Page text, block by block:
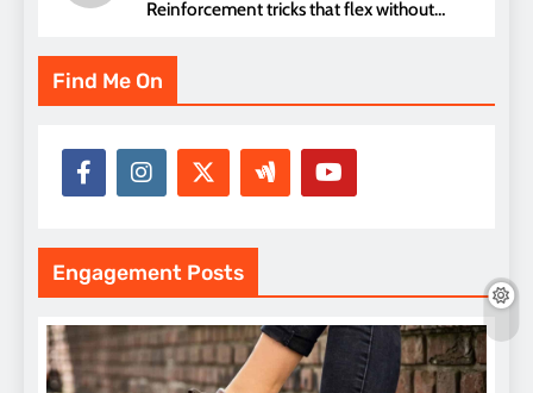
Reinforcement tricks that flex without
Find Me On
Engagement Posts